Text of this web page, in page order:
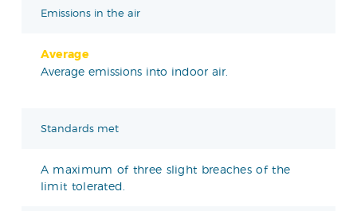
Emissions in the air
Average
Average emissions into indoor air.
Standards met
A maximum of three slight breaches of the
limit tolerated.